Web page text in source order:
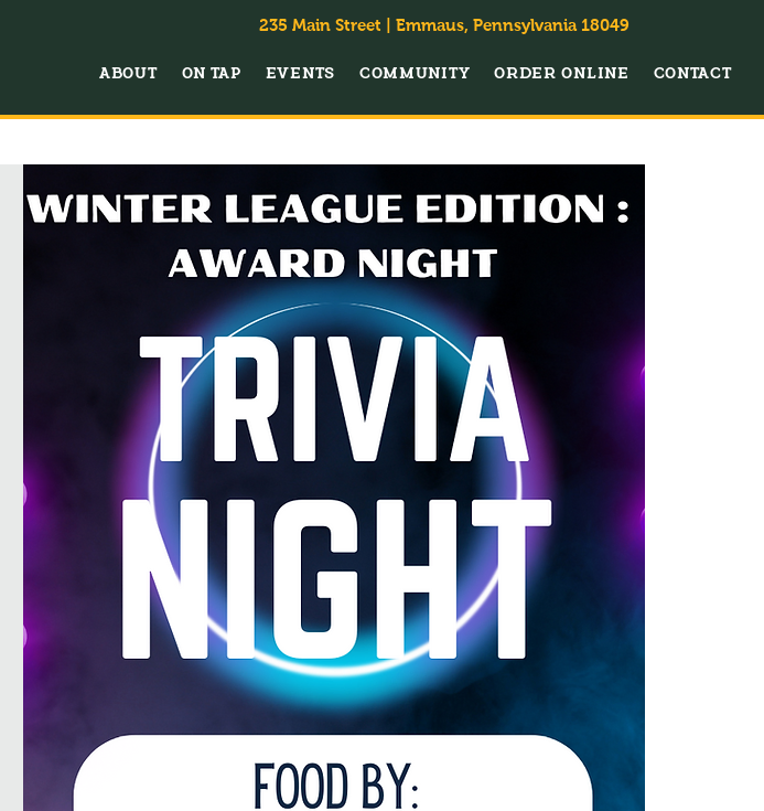
235 Main Street | Emmaus, Pennsylvania 18049
ABOUT ON TAP EVENTS COMMUNITY ORDER ONLINE CONTACT